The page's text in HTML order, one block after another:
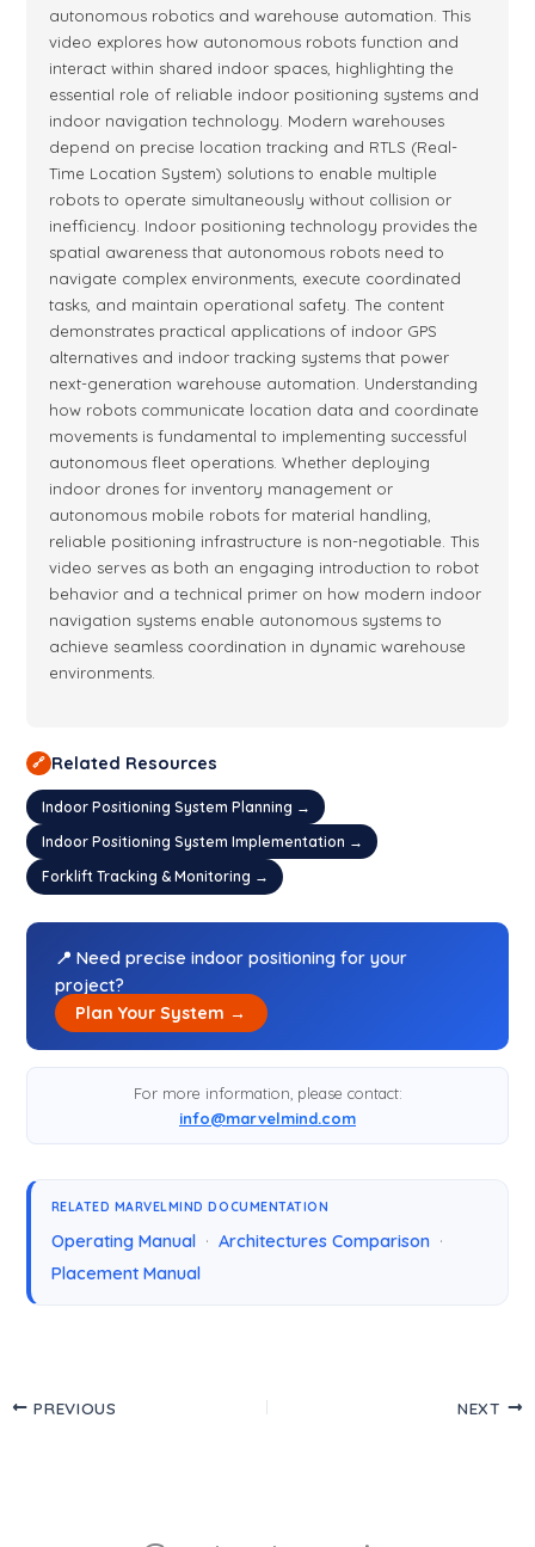
autonomous robotics and warehouse automation. This
video explores how autonomous robots function and
interact within shared indoor spaces, highlighting the
essential role of reliable indoor positioning systems and
indoor navigation technology. Modern warehouses
depend on precise location tracking and RTLS (Real-
Time Location System) solutions to enable multiple
robots to operate simultaneously without collision or
inefficiency. Indoor positioning technology provides the
spatial awareness that autonomous robots need to
navigate complex environments, execute coordinated
tasks, and maintain operational safety. The content
demonstrates practical applications of indoor GPS
alternatives and indoor tracking systems that power
next-generation warehouse automation. Understanding
how robots communicate location data and coordinate
movements is fundamental to implementing successful
autonomous fleet operations. Whether deploying
indoor drones for inventory management or
autonomous mobile robots for material handling,
reliable positioning infrastructure is non-negotiable. This
video serves as both an engaging introduction to robot
behavior and a technical primer on how modern indoor
navigation systems enable autonomous systems to
achieve seamless coordination in dynamic warehouse
environments.
🔗 Related Resources
Indoor Positioning System Planning →
Indoor Positioning System Implementation →
Forklift Tracking & Monitoring →
📍 Need precise indoor positioning for your
project?
Plan Your System →
For more information, please contact:
info@marvelmind.com
RELATED MARVELMIND DOCUMENTATION
Operating Manual· Architectures Comparison·
Placement Manual
PREVIOUS NEXT